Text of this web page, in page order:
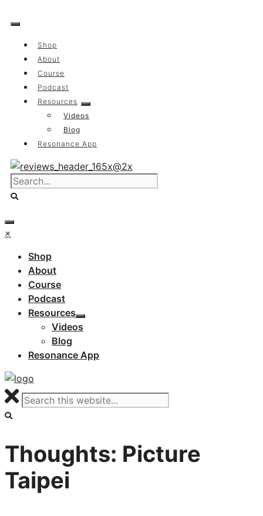
to
Shop
About
Course
Podcast
Resources
Videos
Blog
Resonance App
×
Shop
About
Course
Podcast
Resources
Videos
Blog
Resonance App
Thoughts: Picture
Taipei